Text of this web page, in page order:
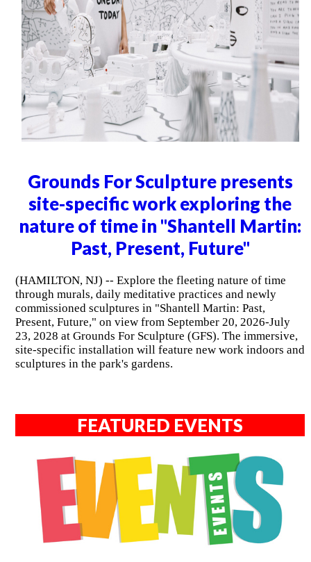
Grounds For Sculpture presents
site-specific work exploring the
nature of time in "Shantell Martin:
Past, Present, Future"
(HAMILTON, NJ) -- Explore the fleeting nature of time
through murals, daily meditative practices and newly
commissioned sculptures in "Shantell Martin: Past,
Present, Future," on view from September 20, 2026-July
23, 2028 at Grounds For Sculpture (GFS). The immersive,
site-specific installation will feature new work indoors and
sculptures in the park's gardens.
FEATURED EVENTS